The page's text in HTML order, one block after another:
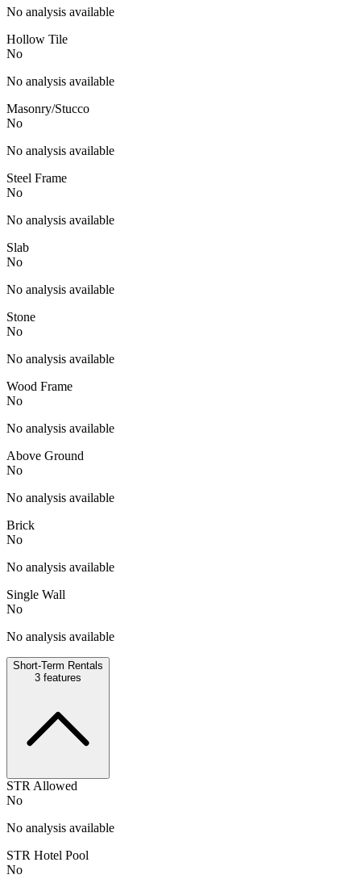
No analysis available
Hollow Tile
No
No analysis available
Masonry/Stucco
No
No analysis available
Steel Frame
No
No analysis available
Slab
No
No analysis available
Stone
No
No analysis available
Wood Frame
No
No analysis available
Above Ground
No
No analysis available
Brick
No
No analysis available
Single Wall
No
No analysis available
Short-Term Rentals
3 features
STR Allowed
No
No analysis available
STR Hotel Pool
No